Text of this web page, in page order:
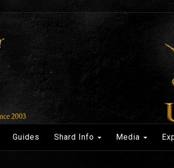
Guides Shard Info Media